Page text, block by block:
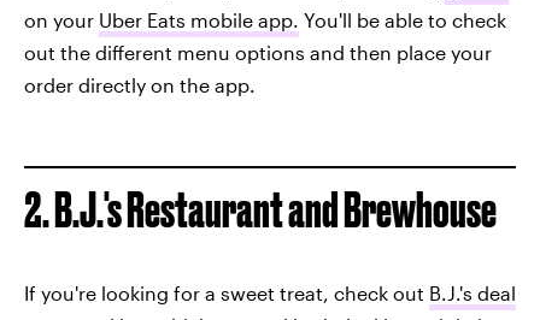
on your Uber Eats mobile app. You'll be able to check
out the different menu options and then place your
order directly on the app.
2. B.J.'s Restaurant and Brewhouse
If you're looking for a sweet treat, check out B.J.'s deal